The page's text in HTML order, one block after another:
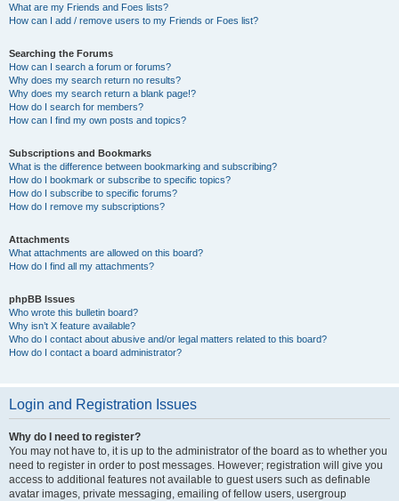
What are my Friends and Foes lists?
How can I add / remove users to my Friends or Foes list?
Searching the Forums
How can I search a forum or forums?
Why does my search return no results?
Why does my search return a blank page!?
How do I search for members?
How can I find my own posts and topics?
Subscriptions and Bookmarks
What is the difference between bookmarking and subscribing?
How do I bookmark or subscribe to specific topics?
How do I subscribe to specific forums?
How do I remove my subscriptions?
Attachments
What attachments are allowed on this board?
How do I find all my attachments?
phpBB Issues
Who wrote this bulletin board?
Why isn’t X feature available?
Who do I contact about abusive and/or legal matters related to this board?
How do I contact a board administrator?
Login and Registration Issues
Why do I need to register?
You may not have to, it is up to the administrator of the board as to whether you
need to register in order to post messages. However; registration will give you
access to additional features not available to guest users such as definable
avatar images, private messaging, emailing of fellow users, usergroup